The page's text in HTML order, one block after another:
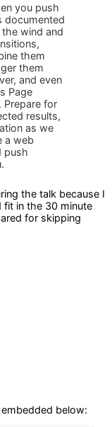
you push
documented
wind and
them
them
and even
Page
Prepare for
results,
as we
a web
push
the talk because I
fit in the 30 minute
for skipping
embedded below: